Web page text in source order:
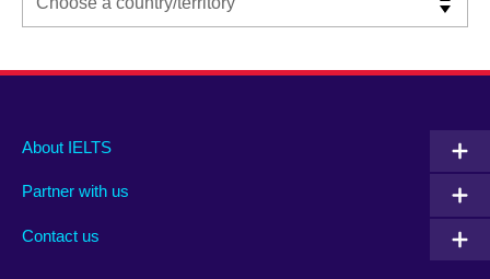
Main
footer
About IELTS
Partner with us
Contact us
Social
menu
Auxiliary